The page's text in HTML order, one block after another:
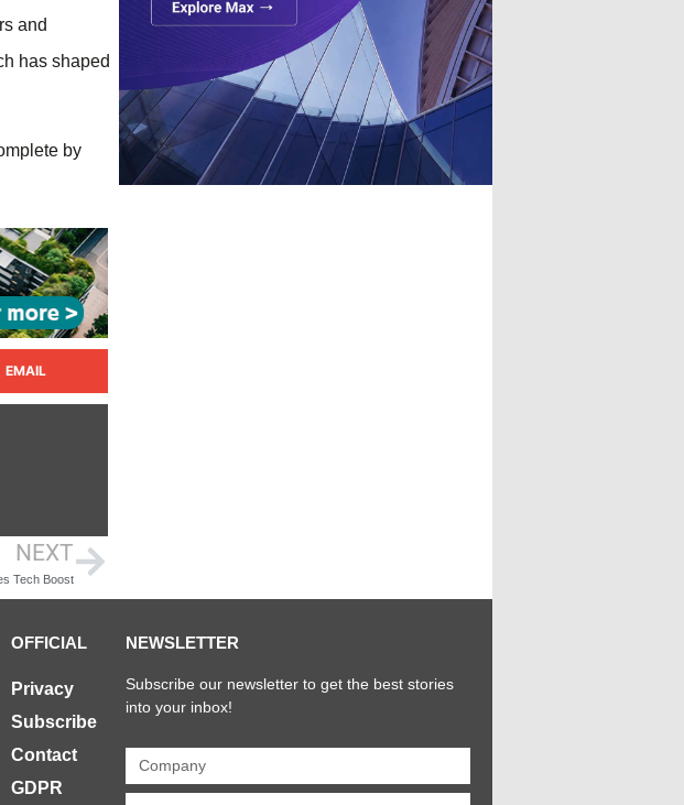
and
has shaped
by
EMAIL
NEXT
Tech Boost
OFFICIAL
Privacy
Subscribe
Contact
GDPR
NEWSLETTER
Subscribe our newsletter to get the best stories
into your inbox!